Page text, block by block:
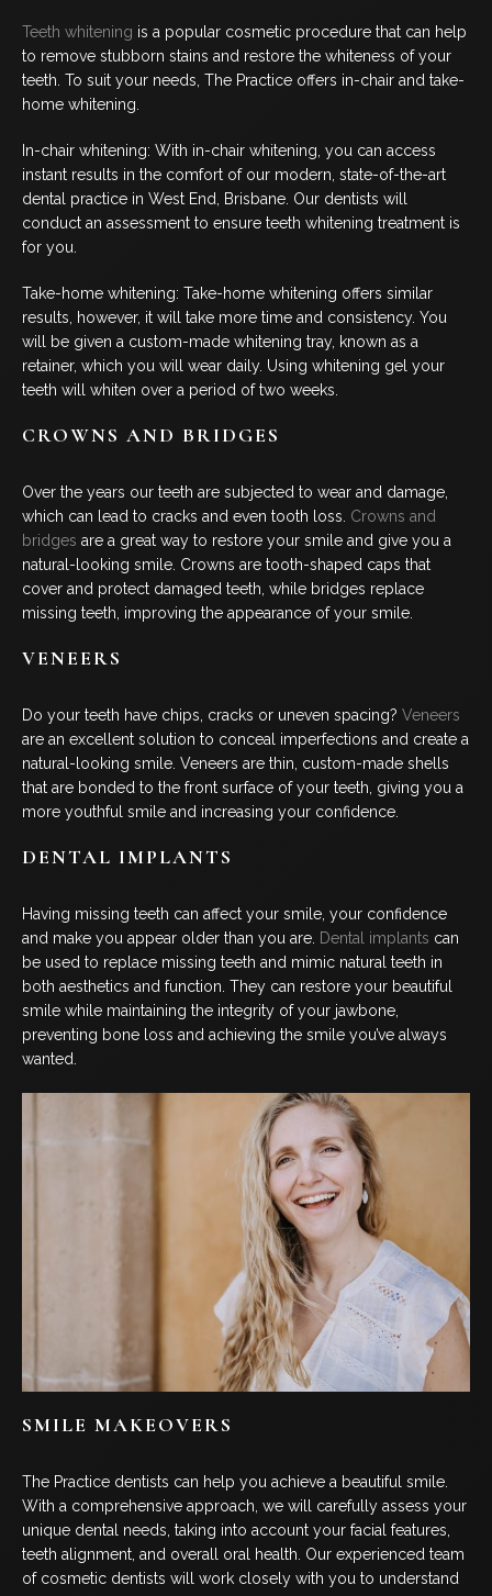
ORTHODONTICS
DENTAL IMPLANTS
DENTO-FACIAL AESTHETICS
CHILDREN’S DENTISTRY
EMERGENCY DENTAL
Teeth whitening is a popular cosmetic procedure that can help
to remove stubborn stains and restore the whiteness of your
teeth. To suit your needs, The Practice offers in-chair and take-
home whitening.
In-chair whitening: With in-chair whitening, you can access
instant results in the comfort of our modern, state-of-the-art
dental practice in West End, Brisbane. Our dentists will
conduct an assessment to ensure teeth whitening treatment is
for you.
Take-home whitening: Take-home whitening offers similar
results, however, it will take more time and consistency. You
will be given a custom-made whitening tray, known as a
retainer, which you will wear daily. Using whitening gel your
teeth will whiten over a period of two weeks.
CROWNS AND BRIDGES
Over the years our teeth are subjected to wear and damage,
which can lead to cracks and even tooth loss. Crowns and
bridges are a great way to restore your smile and give you a
natural-looking smile. Crowns are tooth-shaped caps that
cover and protect damaged teeth, while bridges replace
missing teeth, improving the appearance of your smile.
VENEERS
Do your teeth have chips, cracks or uneven spacing? Veneers
are an excellent solution to conceal imperfections and create a
natural-looking smile. Veneers are thin, custom-made shells
that are bonded to the front surface of your teeth, giving you a
more youthful smile and increasing your confidence.
DENTAL IMPLANTS
Having missing teeth can affect your smile, your confidence
and make you appear older than you are. Dental implants can
be used to replace missing teeth and mimic natural teeth in
both aesthetics and function. They can restore your beautiful
smile while maintaining the integrity of your jawbone,
preventing bone loss and achieving the smile you’ve always
wanted.
SMILE MAKEOVERS
The Practice dentists can help you achieve a beautiful smile.
With a comprehensive approach, we will carefully assess your
unique dental needs, taking into account your facial features,
teeth alignment, and overall oral health. Our experienced team
of cosmetic dentists will work closely with you to understand